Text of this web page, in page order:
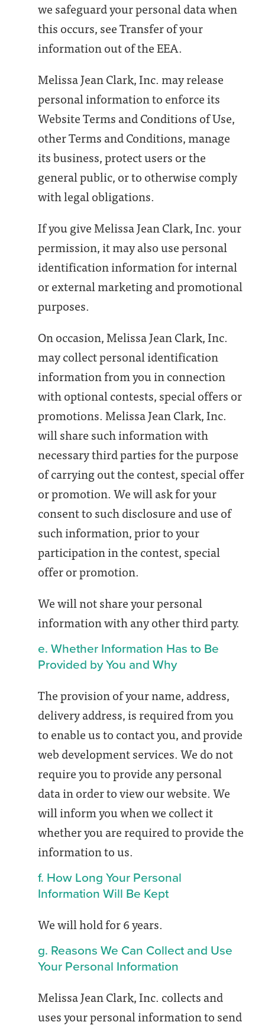
we safeguard your personal data when
this occurs, see Transfer of your
information out of the EEA.
Melissa Jean Clark, Inc. may release
personal information to enforce its
Website Terms and Conditions of Use,
other Terms and Conditions, manage
its business, protect users or the
general public, or to otherwise comply
with legal obligations.
If you give Melissa Jean Clark, Inc. your
permission, it may also use personal
identification information for internal
or external marketing and promotional
purposes.
On occasion, Melissa Jean Clark, Inc.
may collect personal identification
information from you in connection
with optional contests, special offers or
promotions. Melissa Jean Clark, Inc.
will share such information with
necessary third parties for the purpose
of carrying out the contest, special offer
or promotion. We will ask for your
consent to such disclosure and use of
such information, prior to your
participation in the contest, special
offer or promotion.
We will not share your personal
information with any other third party.
e. Whether Information Has to Be
Provided by You and Why
The provision of your name, address,
delivery address, is required from you
to enable us to contact you, and provide
web development services. We do not
require you to provide any personal
data in order to view our website. We
will inform you when we collect it
whether you are required to provide the
information to us.
f. How Long Your Personal
Information Will Be Kept
We will hold for 6 years.
g. Reasons We Can Collect and Use
Your Personal Information
Melissa Jean Clark, Inc. collects and
uses your personal information to send